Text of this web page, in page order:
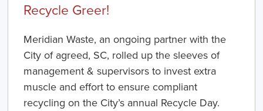
Recycle Greer!
Meridian Waste, an ongoing partner with the
City of agreed, SC, rolled up the sleeves of
management & supervisors to invest extra
muscle and effort to ensure compliant
recycling on the City’s annual Recycle Day.